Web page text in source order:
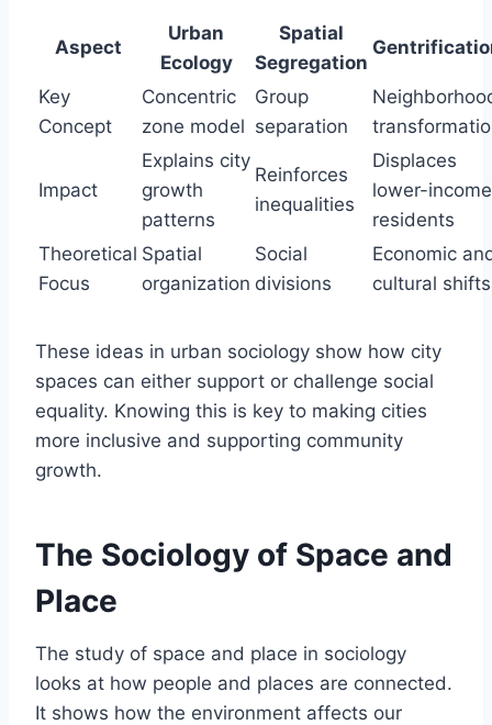
Aspect
Urban
Ecology
Spatial
Segregation
Key
Concept
Concentric
zone model
Group
separation
Impact
Explains city
growth
patterns
Reinforces
inequalities
Displaces
lower-income
residents
Theoretical
Focus
Spatial
organization
Social
divisions
Economic
cultural shifts
These ideas in urban sociology show how city
spaces can either support or challenge social
equality. Knowing this is key to making cities
more inclusive and supporting community
growth.
The Sociology of Space and
Place
The study of space and place in sociology
looks at how people and places are connected.
It shows how the environment affects our